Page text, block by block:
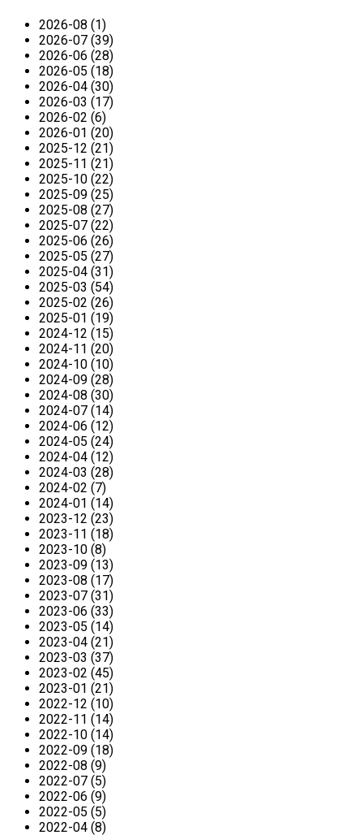
2026-08 (1)
2026-07 (39)
2026-06 (28)
2026-05 (18)
2026-04 (30)
2026-03 (17)
2026-02 (6)
2026-01 (20)
2025-12 (21)
2025-11 (21)
2025-10 (22)
2025-09 (25)
2025-08 (27)
2025-07 (22)
2025-06 (26)
2025-05 (27)
2025-04 (31)
2025-03 (54)
2025-02 (26)
2025-01 (19)
2024-12 (15)
2024-11 (20)
2024-10 (10)
2024-09 (28)
2024-08 (30)
2024-07 (14)
2024-06 (12)
2024-05 (24)
2024-04 (12)
2024-03 (28)
2024-02 (7)
2024-01 (14)
2023-12 (23)
2023-11 (18)
2023-10 (8)
2023-09 (13)
2023-08 (17)
2023-07 (31)
2023-06 (33)
2023-05 (14)
2023-04 (21)
2023-03 (37)
2023-02 (45)
2023-01 (21)
2022-12 (10)
2022-11 (14)
2022-10 (14)
2022-09 (18)
2022-08 (9)
2022-07 (5)
2022-06 (9)
2022-05 (5)
2022-04 (8)